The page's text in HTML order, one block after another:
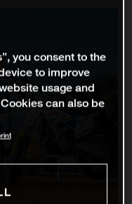
you consent to the
to improve
usage and
can also be